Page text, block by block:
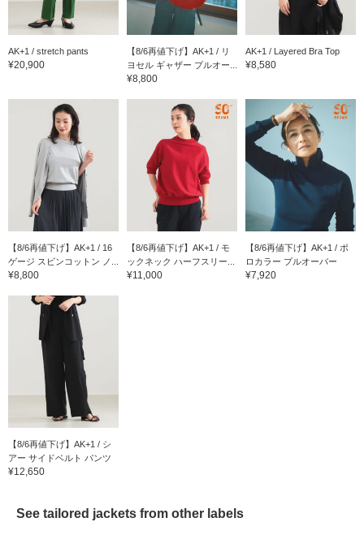
AK+1 / stretch pants
¥20,900
【8/6再値下げ】AK+1 / リ
ヨセル ギャザー プルオー...
¥8,800
AK+1 / Layered Bra Top
¥8,580
【8/6再値下げ】AK+1 / 16
ゲージ スビンコットン ノ...
¥8,800
【8/6再値下げ】AK+1 / モ
ックネック ハーフスリー...
¥11,000
【8/6再値下げ】AK+1 / ポ
ロカラー プルオーバー
¥7,920
【8/6再値下げ】AK+1 / シ
アー サイドベルト パンツ
¥12,650
See tailored jackets from other labels